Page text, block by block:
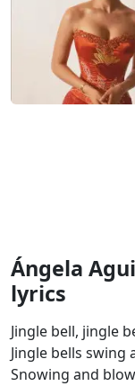
Ángela
lyrics
Jingle bell, jingle
Jingle bells swing
Snowing and